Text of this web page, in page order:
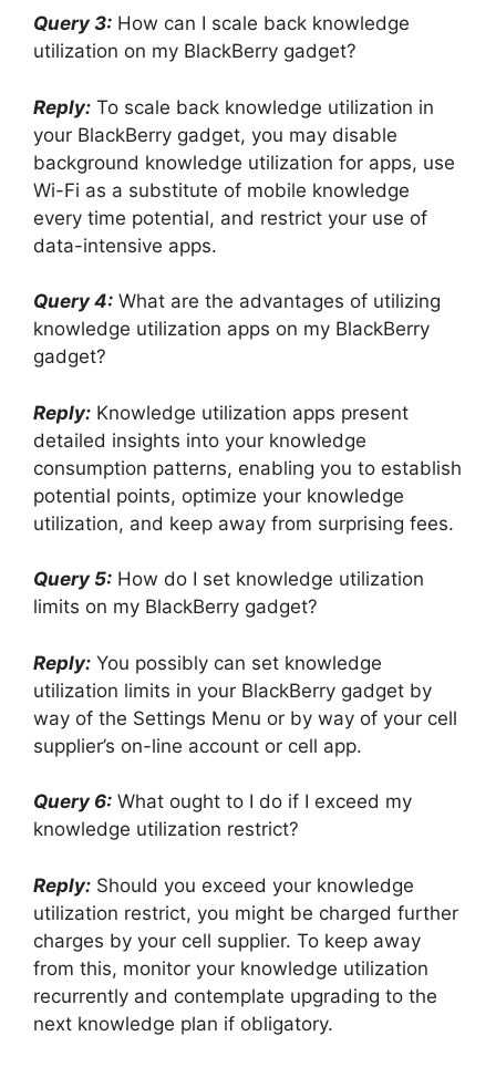
Query 3: How can I scale back knowledge
utilization on my BlackBerry gadget?
Reply: To scale back knowledge utilization in
your BlackBerry gadget, you may disable
background knowledge utilization for apps, use
Wi-Fi as a substitute of mobile knowledge
every time potential, and restrict your use of
data-intensive apps.
Query 4: What are the advantages of utilizing
knowledge utilization apps on my BlackBerry
gadget?
Reply: Knowledge utilization apps present
detailed insights into your knowledge
consumption patterns, enabling you to establish
potential points, optimize your knowledge
utilization, and keep away from surprising fees.
Query 5: How do I set knowledge utilization
limits on my BlackBerry gadget?
Reply: You possibly can set knowledge
utilization limits in your BlackBerry gadget by
way of the Settings Menu or by way of your cell
supplier’s on-line account or cell app.
Query 6: What ought to I do if I exceed my
knowledge utilization restrict?
Reply: Should you exceed your knowledge
utilization restrict, you might be charged further
charges by your cell supplier. To keep away
from this, monitor your knowledge utilization
recurrently and contemplate upgrading to the
next knowledge plan if obligatory.